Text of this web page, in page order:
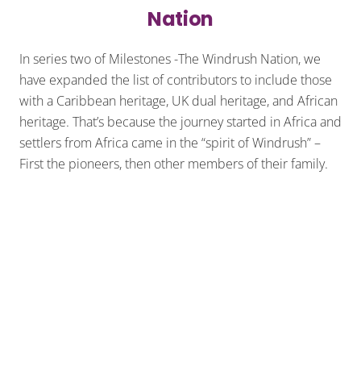
Nation
In series two of Milestones -The Windrush Nation, we
have expanded the list of contributors to include those
with a Caribbean heritage, UK dual heritage, and African
heritage. That’s because the journey started in Africa and
settlers from Africa came in the “spirit of Windrush” –
First the pioneers, then other members of their family.